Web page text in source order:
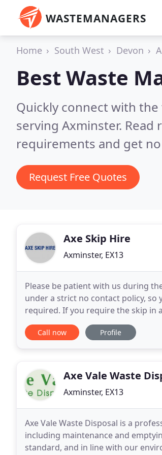
WASTEMANAGERS
Home South West Devon
Best Waste
Quickly connect with
serving Axminster. Read
requirements and get
Request Free Quotes
Axe Skip Hire
Axminster, EX13
Please be patient with us during
under a strict no contact policy,
required. If you require the skip in
hope this is all clear and in
Call now Profile
Axe Vale Waste
Axminster, EX13
Axe Vale Waste Disposal is a
including maintenance and
standard, and in line with our